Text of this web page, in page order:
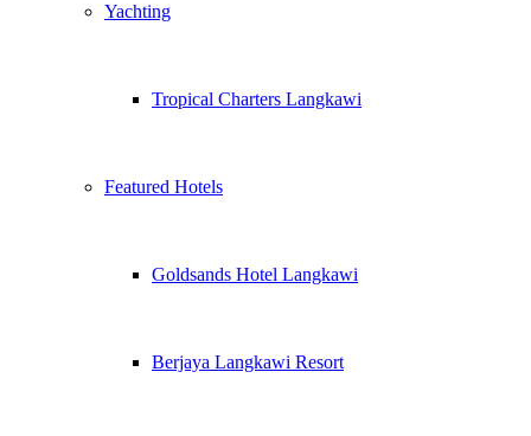
Yachting
Tropical Charters Langkawi
Featured Hotels
Goldsands Hotel Langkawi
Berjaya Langkawi Resort